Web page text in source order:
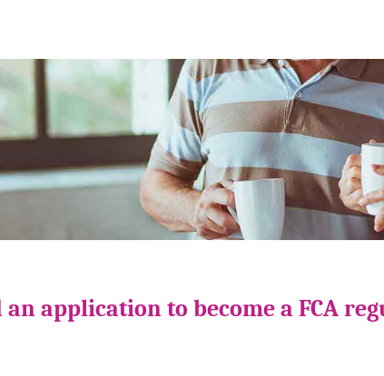
application to become a FCA